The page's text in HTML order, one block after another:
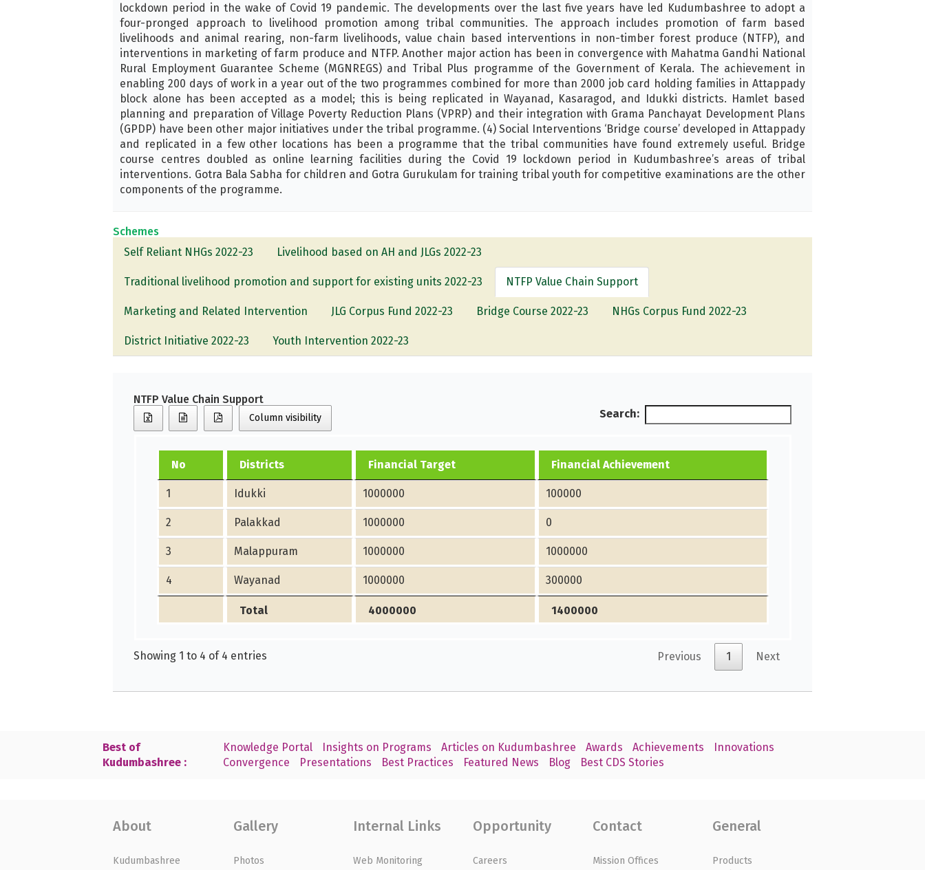
lockdown period in the wake of Covid 19 pandemic. The developments over the last five years have led Kudumbashree to adopt a
four-pronged approach to livelihood promotion among tribal communities. The approach includes promotion of farm based
livelihoods and animal rearing, non-farm livelihoods, value chain based interventions in non-timber forest produce (NTFP), and
interventions in marketing of farm produce and NTFP. Another major action has been in convergence with Mahatma Gandhi National
Rural Employment Guarantee Scheme (MGNREGS) and Tribal Plus programme of the Government of Kerala. The achievement in
enabling 200 days of work in a year out of the two programmes combined for more than 2000 job card holding families in Attappady
block alone has been accepted as a model; this is being replicated in Wayanad, Kasaragod, and Idukki districts. Hamlet based
planning and preparation of Village Poverty Reduction Plans (VPRP) and their integration with Grama Panchayat Development Plans
(GPDP) have been other major initiatives under the tribal programme. (4) Social Interventions ‘Bridge course’ developed in Attappady
and replicated in a few other locations has been a programme that the tribal communities have found extremely useful. Bridge
course centres doubled as online learning facilities during the Covid 19 lockdown period in Kudumbashree’s areas of tribal
interventions. Gotra Bala Sabha for children and Gotra Gurukulam for training tribal youth for competitive examinations are the other
components of the programme.
Schemes
Self Reliant NHGs 2022-23
Livelihood based on AH and JLGs 2022-23
Traditional livelihood promotion and support for existing units 2022-23 NTFP Value Chain Support
Marketing and Related Intervention JLG Corpus Fund 2022-23 Bridge Course 2022-23 NHGs Corpus Fund 2022-23
District Initiative 2022-23 Youth Intervention 2022-23
NTFP Value Chain Support
Column visibility Search:
No Districts Financial Target Financial Achievement
1 Idukki 1000000 100000
2 Palakkad 1000000 0
3 Malappuram 1000000 1000000
4 Wayanad 1000000 300000
Total 4000000 1400000
Showing 1 to 4 of 4 entries Previous 1 Next
Best of
Kudumbashree :
Knowledge Portal Insights on Programs Articles on Kudumbashree Awards Achievements
Innovations
Convergence
Presentations Best Practices Featured News Blog Best CDS Stories
About
Kudumbashree
Gallery
Photos
Internal Links
Web Monitoring
Opportunity
Careers
Contact
Mission Offices
General
Products